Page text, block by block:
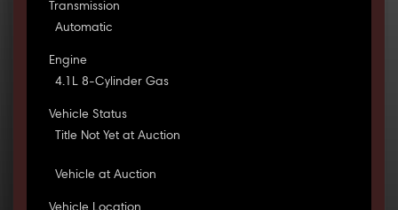
Transmission
Automatic
Engine
4.1L 8-Cylinder Gas
Vehicle Status
Title Not Yet at Auction
Vehicle at Auction